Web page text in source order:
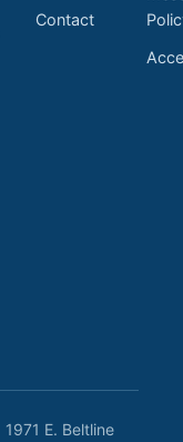
Contact
1971 E. Beltline